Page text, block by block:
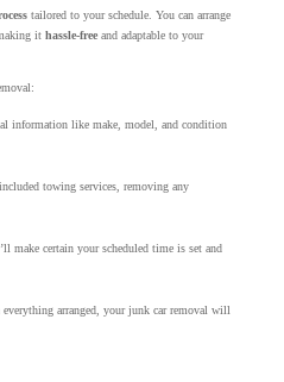
tailored to your schedule. You can arrange
it hassle-freeand adaptable to your
information like make, model, and condition
towing services, removing any
make certain your scheduled time is set and
arranged, your junk car removal will